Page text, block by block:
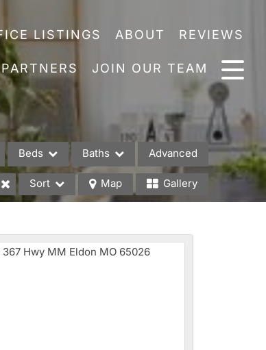
LISTINGS ABOUT REVIEWS
JOIN OUR TEAM
Beds Baths Advanced
Sort Map Gallery